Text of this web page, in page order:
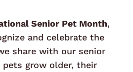
Senior Pet Month,
and celebrate the
share with our senior
pets grow older, their